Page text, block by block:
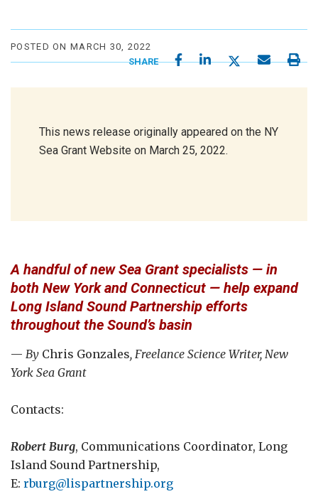
POSTED ON MARCH 30, 2022
SHARE
This news release originally appeared on the NY
Sea Grant Website on March 25, 2022.
A handful of new Sea Grant specialists — in
both New York and Connecticut — help expand
Long Island Sound Partnership efforts
throughout the Sound’s basin
— By Chris Gonzales, Freelance Science Writer, New
York Sea Grant
Contacts:
Robert Burg, Communications Coordinator, Long
Island Sound Partnership,
E: rburg@lispartnership.org